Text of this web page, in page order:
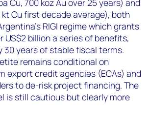
Cu, 700 koz Au over 25 years) and
kt Cu first decade average), both
RIGI regime which grants
US$2 billion a series of benefits,
years of stable fiscal terms.
remains conditional on
export credit agencies (ECAs) and
to de-risk project financing. The
is still cautious but clearly more